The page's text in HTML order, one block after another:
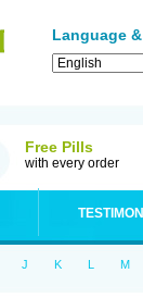
Language
Free Pills
with every order
J K L M